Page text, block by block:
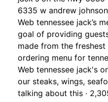
6335 w andrew
Web tennessee jack’s
goal of providing
made from the
ordering menu for
Web tennessee jack's
our steaks, wings,
talking about this ·